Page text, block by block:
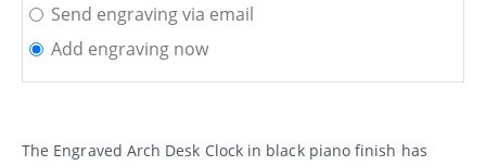
Send engraving via email
Add engraving now
The Engraved Arch Desk Clock in black piano finish has